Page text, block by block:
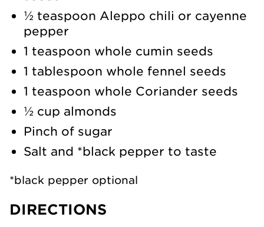
½ teaspoon Aleppo chili or cayenne
pepper
1 teaspoon whole cumin seeds
1 tablespoon whole fennel seeds
1 teaspoon whole Coriander seeds
½ cup almonds
Pinch of sugar
Salt and *black pepper to taste
*black pepper optional
DIRECTIONS